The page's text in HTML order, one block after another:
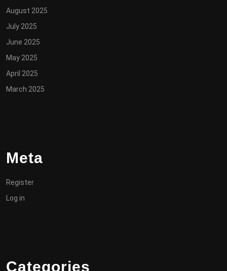
August 2025
July 2025
June 2025
May 2025
April 2025
March 2025
Meta
Register
Log in
Categories